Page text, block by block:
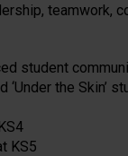
teamwork,
student
‘Under the
KS5